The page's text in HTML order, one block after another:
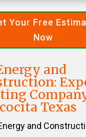
Your Free
Now
and
Texas
and